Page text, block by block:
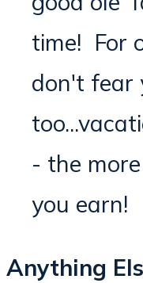
time! For
don't fear
- the
you earn!
Anything